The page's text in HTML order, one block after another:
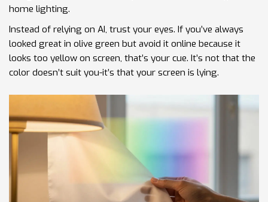
home lighting.
Instead of relying on AI, trust your eyes. If you’ve always
looked great in olive green but avoid it online because it
looks too yellow on screen, that’s your cue. It’s not that the
color doesn’t suit you-it’s that your screen is lying.